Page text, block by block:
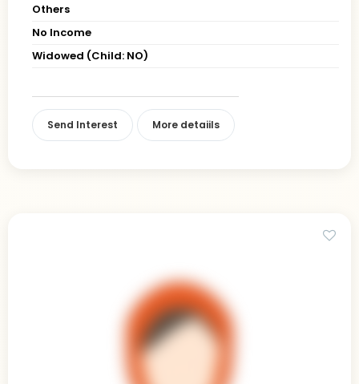
Others
No Income
Widowed (Child: NO)
Send Interest More detaiils